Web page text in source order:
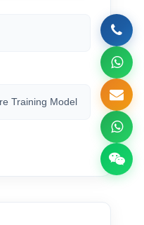
Training Model